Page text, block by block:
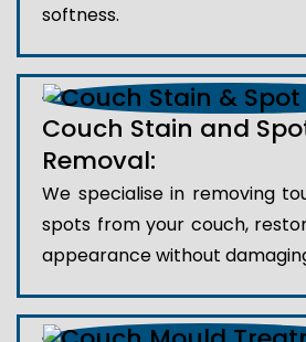
softness.
Couch Stain and
Removal:
We specialise in removing
spots from your couch,
appearance without